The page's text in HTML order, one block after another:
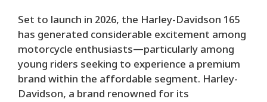
Set to launch in 2026, the Harley-Davidson 165
has generated considerable excitement among
motorcycle enthusiasts—particularly among
young riders seeking to experience a premium
brand within the affordable segment. Harley-
Davidson, a brand renowned for its